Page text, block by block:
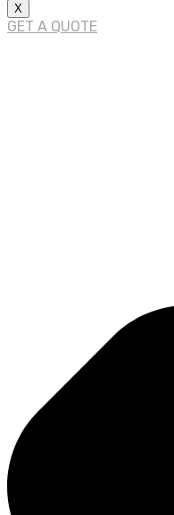
X
GET A QUOTE